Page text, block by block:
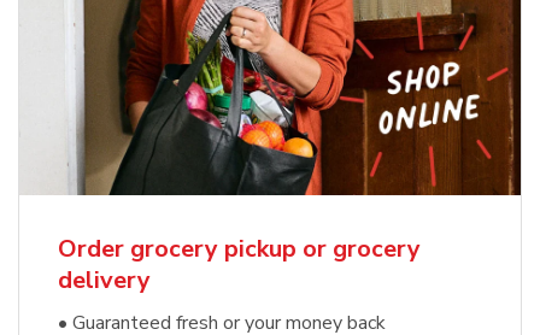
Order grocery pickup or grocery
delivery
• Guaranteed fresh or your money back